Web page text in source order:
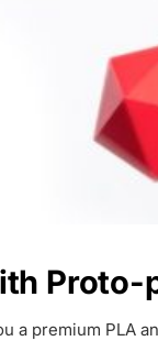
Proto-
a premium PLA